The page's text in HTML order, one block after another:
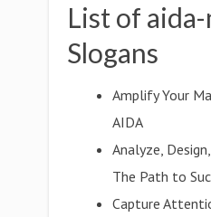
List of
Slogans
Amplify Your
AIDA
Analyze,
The Path to
Capture